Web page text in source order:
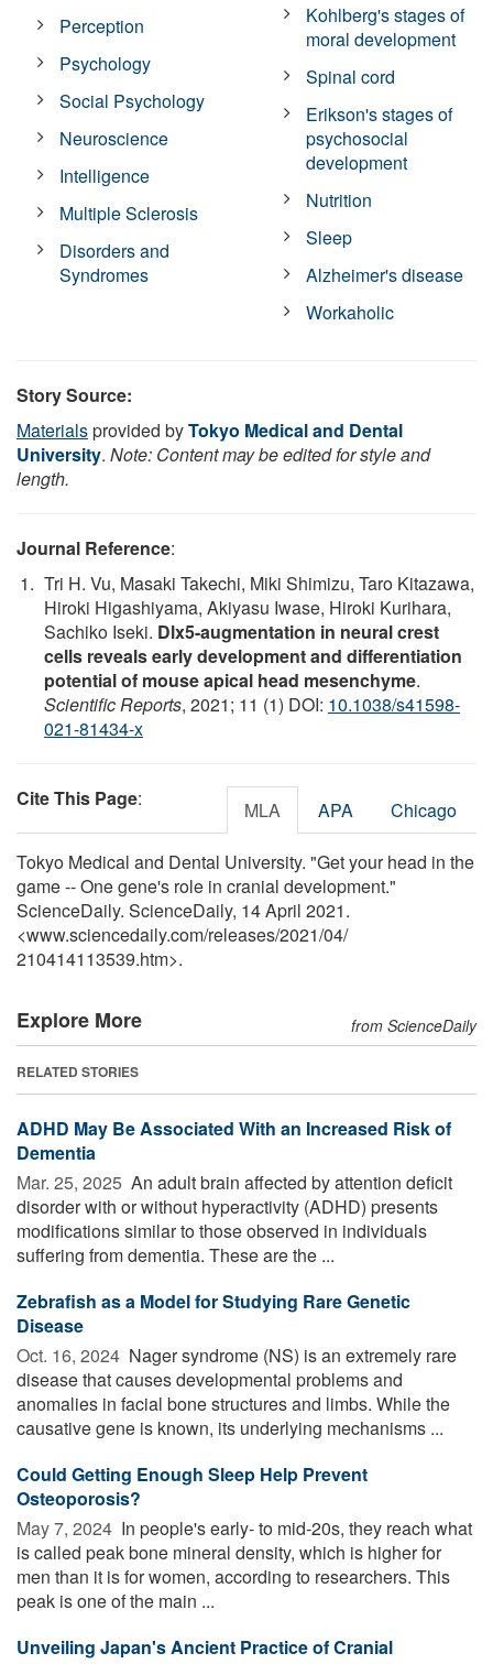
Perception
Psychology
Social Psychology
Neuroscience
Intelligence
Multiple Sclerosis
Disorders and
Syndromes
Kohlberg's stages of
moral development
Spinal cord
Erikson's stages of
psychosocial
development
Nutrition
Sleep
Alzheimer's disease
Workaholic
Story Source:
Materialsprovided byTokyo Medical and Dental
University. Note: Content may be edited for style and
length.
Journal Reference:
Tri H. Vu, Masaki Takechi, Miki Shimizu, Taro Kitazawa,
Hiroki Higashiyama, Akiyasu Iwase, Hiroki Kurihara,
Sachiko Iseki. Dlx5-augmentation in neural crest
cells reveals early development and differentiation
potential of mouse apical head mesenchyme.
Scientific Reports, 2021; 11 (1) DOI: 10.1038/s41598-
021-81434-x
Cite This Page: MLA APA Chicago
Tokyo Medical and Dental University. "Get your head in the
game -- One gene's role in cranial development."
ScienceDaily. ScienceDaily, 14 April 2021.
<www.sciencedaily.com/releases/2021/04/
210414113539.htm>.
Explore More from ScienceDaily
RELATED STORIES
ADHD May Be Associated With an Increased Risk of
Dementia
Mar. 25, 2025  An adult brain affected by attention deficit
disorder with or without hyperactivity (ADHD) presents
modifications similar to those observed in individuals
suffering from dementia. These are the ...
Zebrafish as a Model for Studying Rare Genetic
Disease
Oct. 16, 2024  Nager syndrome (NS) is an extremely rare
disease that causes developmental problems and
anomalies in facial bone structures and limbs. While the
causative gene is known, its underlying mechanisms ...
Could Getting Enough Sleep Help Prevent
Osteoporosis?
May 7, 2024  In people's early- to mid-20s, they reach what
is called peak bone mineral density, which is higher for
men than it is for women, according to researchers. This
peak is one of the main ...
Unveiling Japan's Ancient Practice of Cranial